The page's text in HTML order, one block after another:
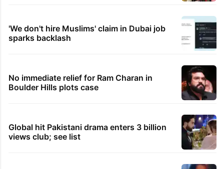
'We don't hire Muslims' claim in Dubai job
sparks backlash
No immediate relief for Ram Charan in
Boulder Hills plots case
Global hit Pakistani drama enters 3 billion
views club; see list